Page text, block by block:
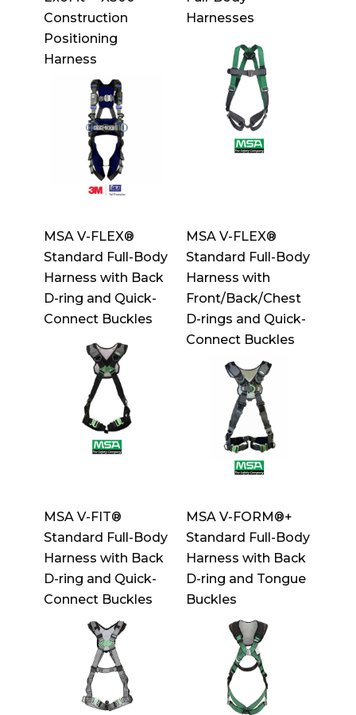
Construction
Positioning
Harness
Harnesses
MSA V-FLEX®
Standard Full-Body
Harness with Back
D-ring and Quick-
Connect Buckles
MSA V-FLEX®
Standard Full-Body
Harness with
Front/Back/Chest
D-rings and Quick-
Connect Buckles
MSA V-FIT®
Standard Full-Body
Harness with Back
D-ring and Quick-
Connect Buckles
MSA V-FORM®+
Standard Full-Body
Harness with Back
D-ring and Tongue
Buckles